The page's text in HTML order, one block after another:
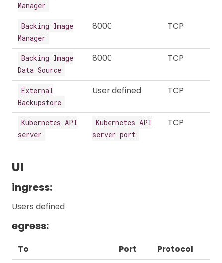
Manager
Backing Image
Manager
8000 TCP
Backing Image
Data Source
8000 TCP
External
Backupstore
User defined TCP
Kubernetes API
server
Kubernetes API
server port
TCP
UI
ingress:
Users defined
egress:
To Port Protocol